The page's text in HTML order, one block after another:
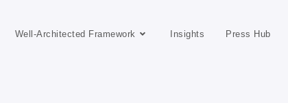
Well-Architected Framework Insights Press Hub